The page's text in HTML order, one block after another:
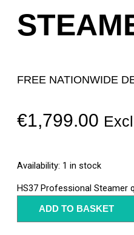
FREE NATIONWIDE
€1,799.00
Availability: 1 in stock
HS37 Professional Steamer
ADD TO BASKET